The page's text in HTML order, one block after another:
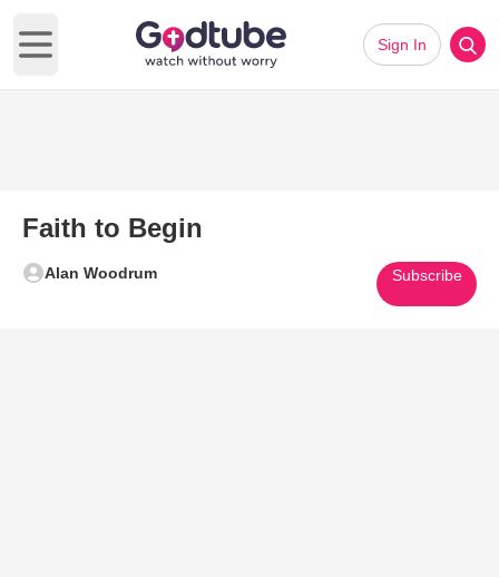
Open main menu
Sign In
Faith to Begin
Alan Woodrum Subscribe